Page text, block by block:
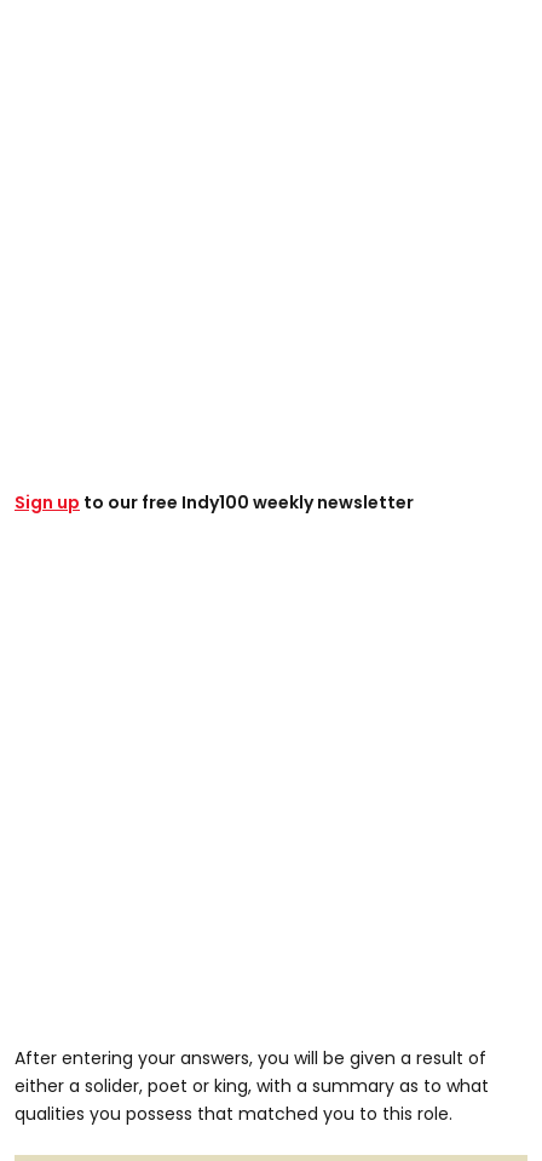
Sign up to our free Indy100 weekly newsletter
After entering your answers, you will be given a result of
either a solider, poet or king, with a summary as to what
qualities you possess that matched you to this role.